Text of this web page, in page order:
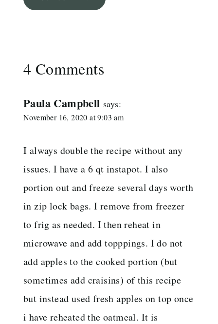
4 Comments
Paula Campbell says:
November 16, 2020 at 9:03 am
I always double the recipe without any
issues. I have a 6 qt instapot. I also
portion out and freeze several days worth
in zip lock bags. I remove from freezer
to frig as needed. I then reheat in
microwave and add topppings. I do not
add apples to the cooked portion (but
sometimes add craisins) of this recipe
but instead used fresh apples on top once
i have reheated the oatmeal. It is